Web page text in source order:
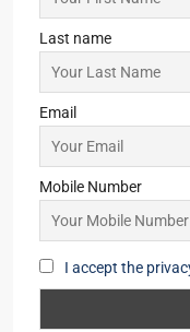
Last name
Email
Mobile Number
I accept the